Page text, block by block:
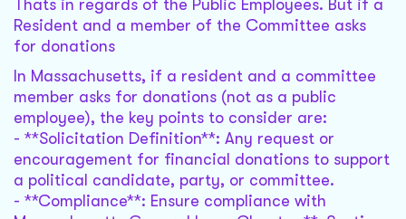
Thats in regards of the Public Employees. But if a
Resident and a member of the Committee asks
for donations
In Massachusetts, if a resident and a committee
member asks for donations (not as a public
employee), the key points to consider are:
- **Solicitation Definition**: Any request or
encouragement for financial donations to support
a political candidate, party, or committee.
- **Compliance**: Ensure compliance with